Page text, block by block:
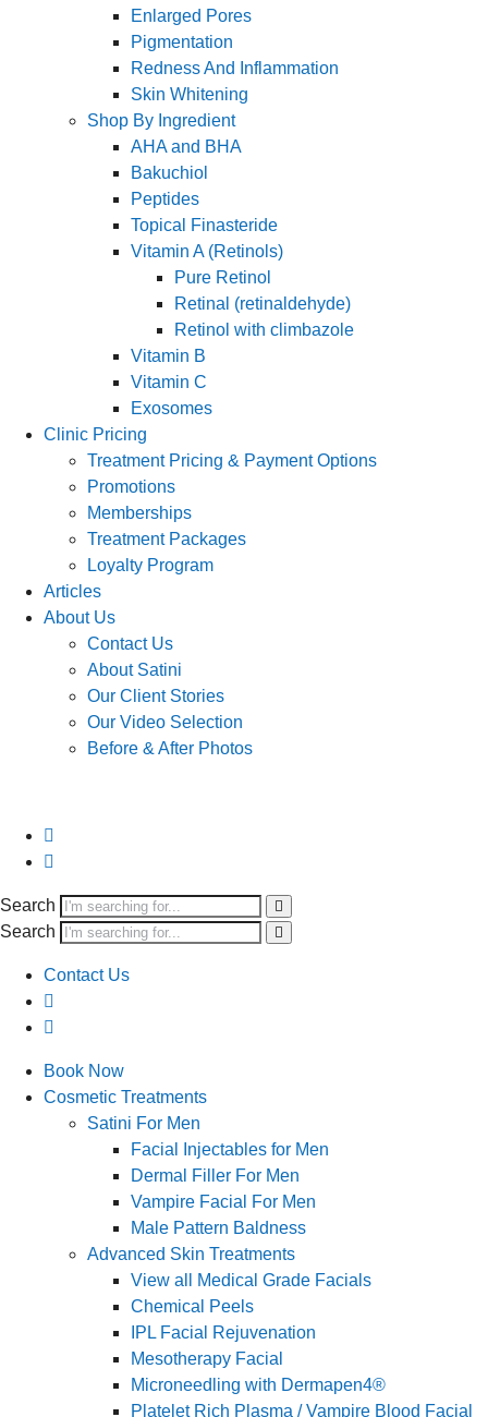
Enlarged Pores
Pigmentation
Redness And Inflammation
Skin Whitening
Shop By Ingredient
AHA and BHA
Bakuchiol
Peptides
Topical Finasteride
Vitamin A (Retinols)
Pure Retinol
Retinal (retinaldehyde)
Retinol with climbazole
Vitamin B
Vitamin C
Exosomes
Clinic Pricing
Treatment Pricing & Payment Options
Promotions
Memberships
Treatment Packages
Loyalty Program
Articles
About Us
Contact Us
About Satini
Our Client Stories
Our Video Selection
Before & After Photos
Search
Search
Contact Us
Book Now
Cosmetic Treatments
Satini For Men
Facial Injectables for Men
Dermal Filler For Men
Vampire Facial For Men
Male Pattern Baldness
Advanced Skin Treatments
View all Medical Grade Facials
Chemical Peels
IPL Facial Rejuvenation
Mesotherapy Facial
Microneedling with Dermapen4®
Platelet Rich Plasma / Vampire Blood Facial